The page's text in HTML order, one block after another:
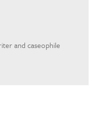
and caseophile